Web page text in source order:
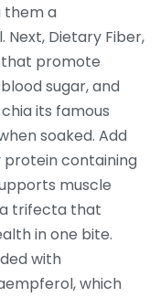
them a
Next, Dietary Fiber,
that promote
sugar, and
its famous
soaked. Add
protein containing
muscle
trifecta that
in one bite.
with
which